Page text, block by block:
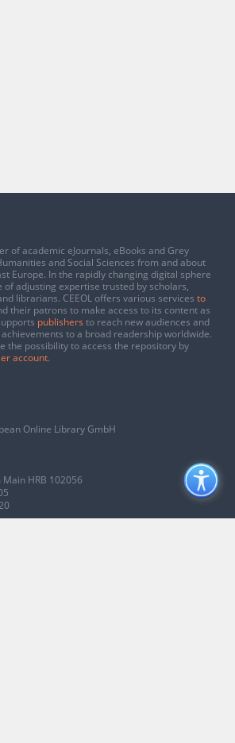
of academic eJournals, eBooks and Grey
and Social Sciences from and about
Europe. In the rapidly changing digital sphere
of adjusting expertise trusted by scholars,
librarians. CEEOL offers various services to
their patrons to make access to its content as
publishers to reach new audiences and
to a broad readership worldwide.
the possibility to access the repository by
account.
Online Library GmbH
HRB 102056